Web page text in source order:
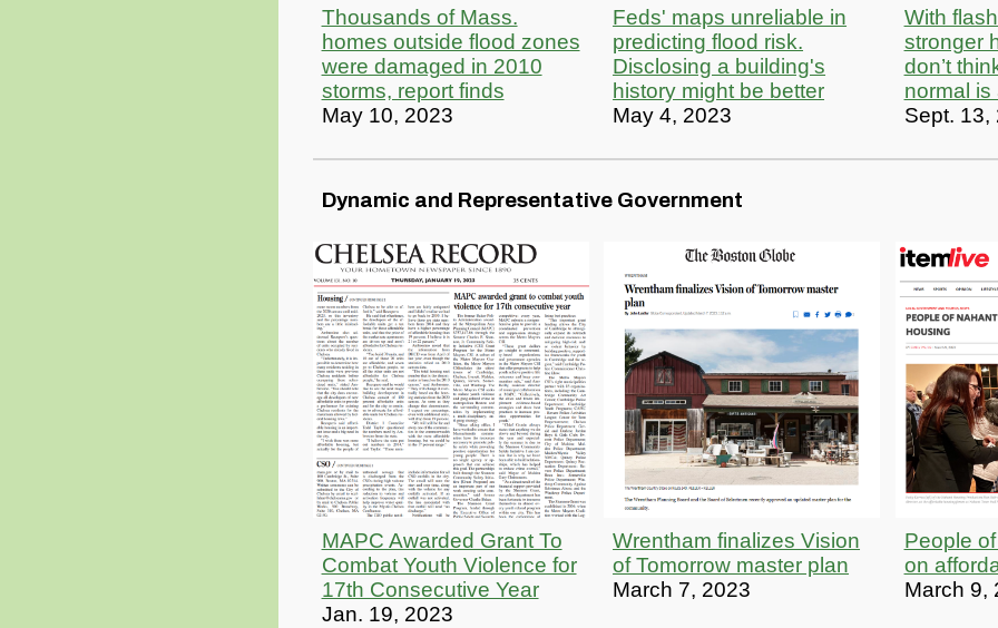
Thousands of Mass.
homes outside flood zones
were damaged in 2010
storms, report finds
May 10, 2023
Feds' maps unreliable in
predicting flood risk.
Disclosing a building's
history might be better
May 4, 2023
With
stronger
don’t
normal is
Sept. 13,
Dynamic and Representative Government
MAPC Awarded Grant To
Combat Youth Violence for
17th Consecutive Year
Jan. 19, 2023
Wrentham finalizes Vision
of Tomorrow master plan
March 7, 2023
People
on
March 9,